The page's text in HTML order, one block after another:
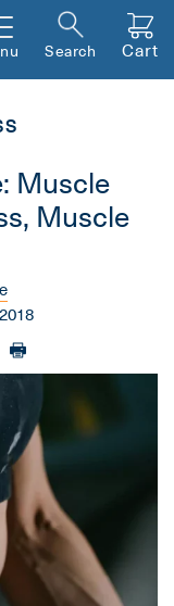
Search Cart
Muscle
Muscle